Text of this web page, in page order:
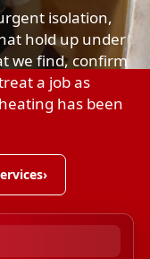
isolation,
hold up under
we find, confirm
a job as
has been
›